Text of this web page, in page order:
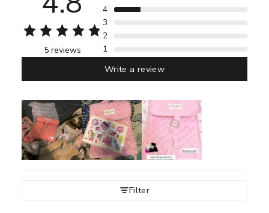
5 reviews
4
3
2
1
Write a review
Filter